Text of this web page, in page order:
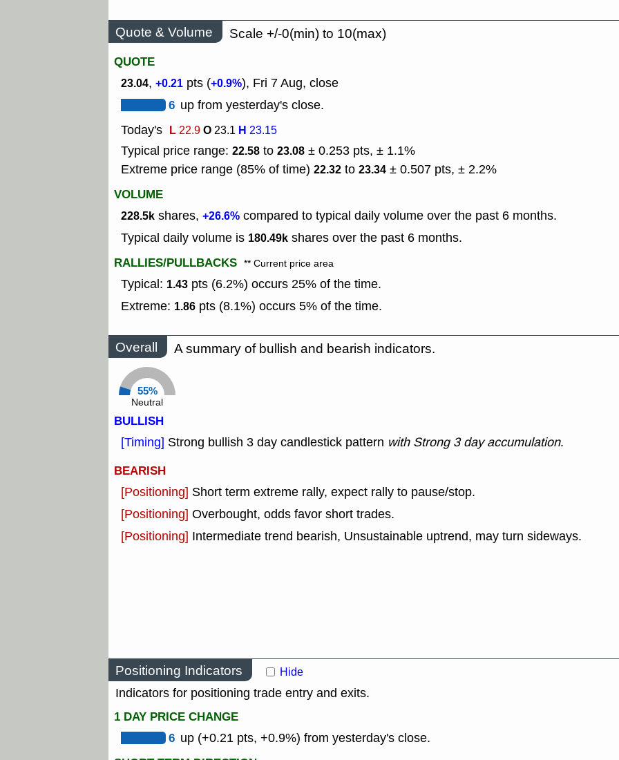
Quote & Volume
Scale +/-0(min) to 10(max)
QUOTE
23.04, +0.21 pts (+0.9%), Fri 7 Aug, close
6 up from yesterday's close.
Today's L22.9O23.1 H 23.15
Typical price range: 22.58 to 23.08 ± 0.253 pts, ± 1.1%
Extreme price range (85% of time) 22.32 to 23.34 ± 0.507 pts, ± 2.2%
VOLUME
228.5k shares, +26.6% compared to typical daily volume over the past 6 months.
Typical daily volume is 180.49k shares over the past 6 months.
RALLIES/PULLBACKS ** Current price area
Typical: 1.43 pts (6.2%) occurs 25% of the time.
Extreme: 1.86 pts (8.1%) occurs 5% of the time.
Overall A summary of bullish and bearish indicators.
55%
Neutral
BULLISH
[Timing] Strong bullish 3 day candlestick pattern with Strong 3 day accumulation.
BEARISH
[Positioning] Short term extreme rally, expect rally to pause/stop.
[Positioning] Overbought, odds favor short trades.
[Positioning] Intermediate trend bearish, Unsustainable uptrend, may turn sideways.
Positioning Indicators Hide
Indicators for positioning trade entry and exits.
1 DAY PRICE CHANGE
6 up (+0.21 pts, +0.9%) from yesterday's close.